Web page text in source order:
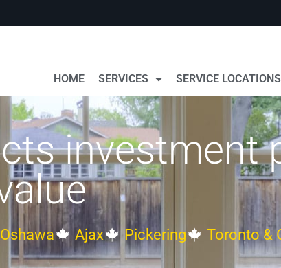
HOME SERVICES SERVICE LOCATIONS
investment
Oshawa Ajax Pickering Toronto &